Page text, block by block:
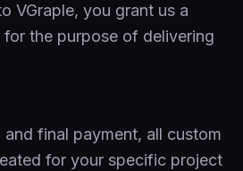
VGraple, you grant us a
the purpose of delivering
final payment, all custom
for your specific project